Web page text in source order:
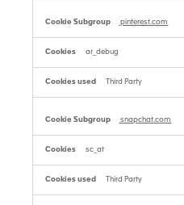
pinterest.com
ar_debug
Third Party
snapchat.com
sc_at
Third Party